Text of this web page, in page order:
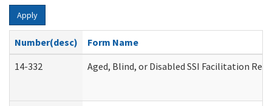
Apply
Number(desc)
Form Name
14-332
Aged, Blind, or Disabled SSI Facilitation